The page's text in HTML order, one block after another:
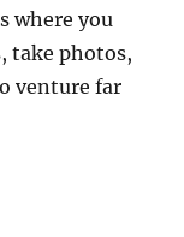
where you
take photos,
venture far